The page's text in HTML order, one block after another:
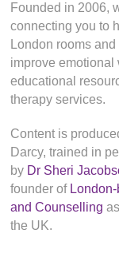
Founded in 2006,
connecting you to
London rooms
improve emotional
educational
therapy services.
Content is
Darcy, trained in
by Dr Sheri
founder of
and Counselling
the UK.